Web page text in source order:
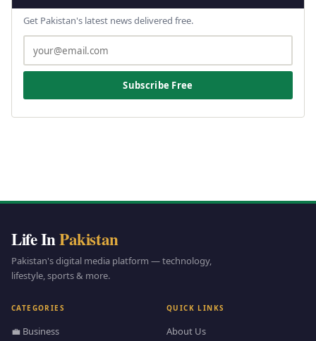
Get Pakistan's latest news delivered free.
Subscribe Free
Life InPakistan
Pakistan's digital media platform — technology,
lifestyle, sports & more.
CATEGORIES
💼 Business
QUICK LINKS
About Us